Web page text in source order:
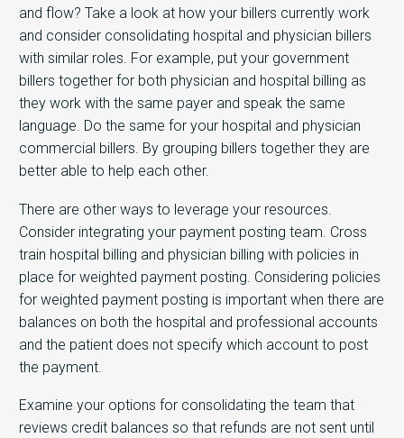
and flow? Take a look at how your billers currently work
and consider consolidating hospital and physician billers
with similar roles. For example, put your government
billers together for both physician and hospital billing as
they work with the same payer and speak the same
language. Do the same for your hospital and physician
commercial billers. By grouping billers together they are
better able to help each other.
There are other ways to leverage your resources.
Consider integrating your payment posting team. Cross
train hospital billing and physician billing with policies in
place for weighted payment posting. Considering policies
for weighted payment posting is important when there are
balances on both the hospital and professional accounts
and the patient does not specify which account to post
the payment.
Examine your options for consolidating the team that
reviews credit balances so that refunds are not sent until